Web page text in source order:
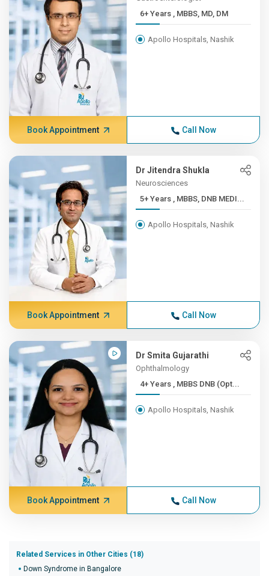
6+ Years , MBBS, MD, DM
Apollo Hospitals, Nashik
Book Appointment Call Now
Dr Jitendra Shukla
Neurosciences
5+ Years , MBBS, DNB MEDI...
Apollo Hospitals, Nashik
Book Appointment Call Now
Dr Smita Gujarathi
Ophthalmology
4+ Years , MBBS DNB (Opt...
Apollo Hospitals, Nashik
Book Appointment Call Now
Related Services in Other Cities (18)
Down Syndrome in Bangalore